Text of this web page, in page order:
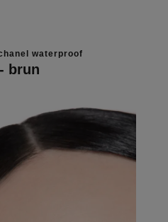
waterproof
brun